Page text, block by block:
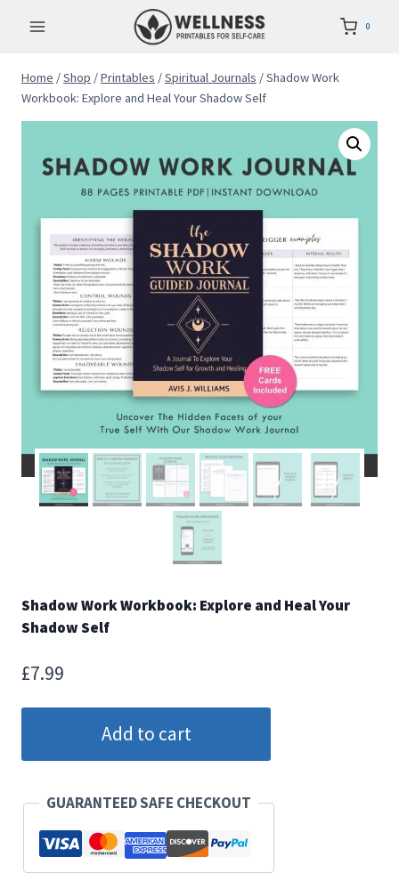
0
Home /Shop /Printables /Spiritual Journals /Shadow Work
Workbook: Explore and Heal Your Shadow Self
Shadow Work Workbook: Explore and Heal Your
Shadow Self
£7.99
Workbook:
Heal
Your
Add to cart
GUARANTEED SAFE CHECKOUT